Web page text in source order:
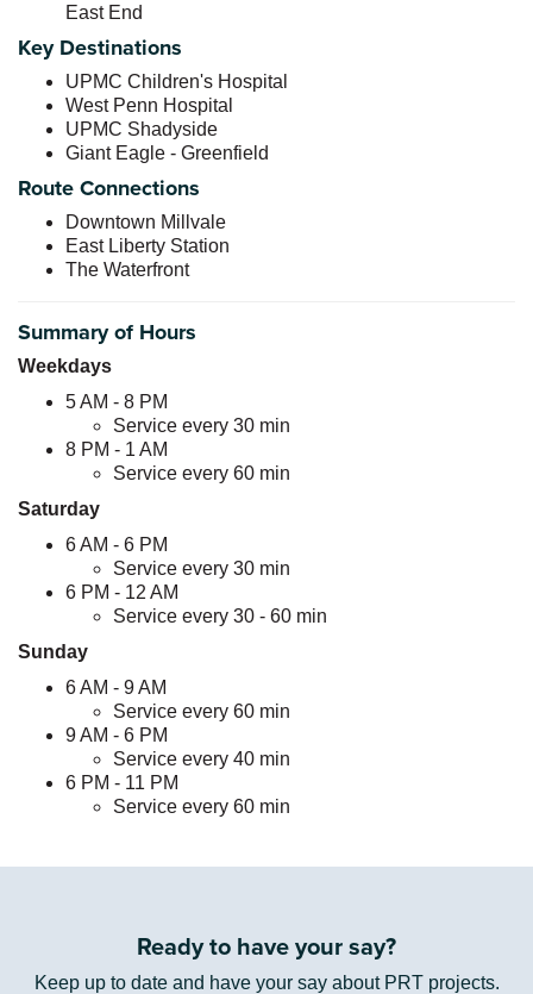
East End
Key Destinations
UPMC Children's Hospital
West Penn Hospital
UPMC Shadyside
Giant Eagle - Greenfield
Route Connections
Downtown Millvale
East Liberty Station
The Waterfront
Summary of Hours
Weekdays
5 AM - 8 PM
Service every 30 min
8 PM - 1 AM
Service every 60 min
Saturday
6 AM - 6 PM
Service every 30 min
6 PM - 12 AM
Service every 30 - 60 min
Sunday
6 AM - 9 AM
Service every 60 min
9 AM - 6 PM
Service every 40 min
6 PM - 11 PM
Service every 60 min
Ready to have your say?
Keep up to date and have your say about PRT projects.